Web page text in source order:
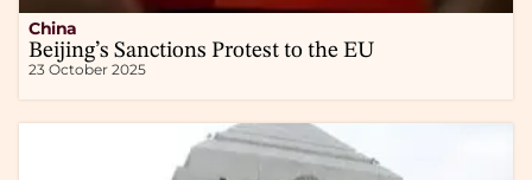
China
Beijing’s Sanctions Protest to the EU
23 October 2025